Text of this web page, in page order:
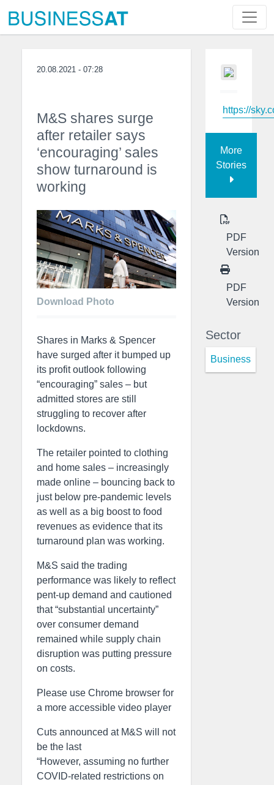
20.08.2021 - 07:28
M&S shares surge
after retailer says
‘encouraging’ sales
show turnaround is
working
Download Photo
Shares in Marks & Spencer
have surged after it bumped up
its profit outlook following
“encouraging” sales – but
admitted stores are still
struggling to recover after
lockdowns.
The retailer pointed to clothing
and home sales – increasingly
made online – bouncing back to
just below pre-pandemic levels
as well as a big boost to food
revenues as evidence that its
turnaround plan was working.
M&S said the trading
performance was likely to reflect
pent-up demand and cautioned
that “substantial uncertainty”
over consumer demand
remained while supply chain
disruption was putting pressure
on costs.
Please use Chrome browser for
a more accessible video player
Cuts announced at M&S will not
be the last
“However, assuming no further
COVID-related restrictions on
https://
More
Stories
PDF
Version
PDF
Version
Sector
Business